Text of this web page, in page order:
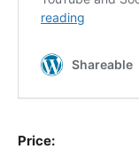
Price: